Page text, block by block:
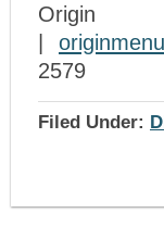
2579
Filed Under: